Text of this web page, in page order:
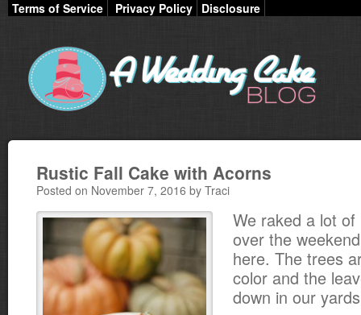
Terms of Service Privacy Policy Disclosure
Rustic Fall Cake with Acorns
Posted on November 7, 2016 by Traci
We raked a lot of
over the
here. The trees
color and the
down in our